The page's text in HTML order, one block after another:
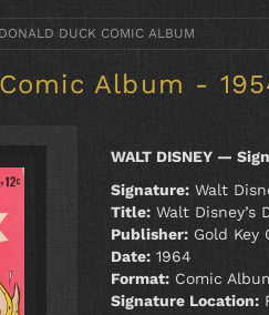
DUCK COMIC ALBUM
Album -
WALT DISNEY —
Signature: Walt
Title: Walt Disney’s
Publisher: Gold Key
Date: 1964
Format: Comic
Signature Location: